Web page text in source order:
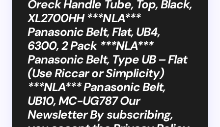
Oreck Handle Tube, Top, Black,
XL2700HH ***NLA***
Panasonic Belt, Flat, UB4,
6300, 2 Pack ***NLA***
Panasonic Belt, Type UB – Flat
(Use Riccar or Simplicity)
***NLA*** Panasonic Belt,
UB10, MC-UG787 Our
Newsletter By subscribing,